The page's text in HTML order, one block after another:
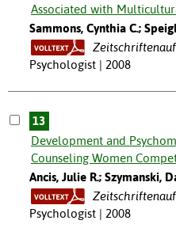
Associated with
Sammons, Cynthia C.;
Psychologist | 2008
13
Development and
Counseling Women
Ancis, Julie R.; Szymanski,
Psychologist | 2008